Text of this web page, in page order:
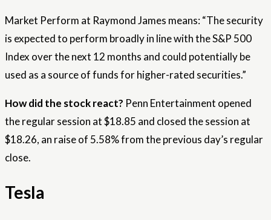
Market Perform at Raymond James means: “The security
is expected to perform broadly in line with the S&P 500
Index over the next 12 months and could potentially be
used as a source of funds for higher-rated securities.”
How did the stock react? Penn Entertainment opened
the regular session at $18.85 and closed the session at
$18.26, an raise of 5.58% from the previous day’s regular
close.
Tesla